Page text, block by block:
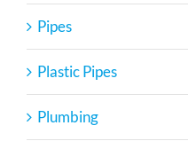
Pipes
Plastic Pipes
Plumbing